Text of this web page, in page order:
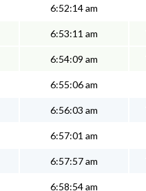
6:52:14 am
6:53:11 am
6:54:09 am
6:55:06 am
6:56:03 am
6:57:01 am
6:57:57 am
6:58:54 am